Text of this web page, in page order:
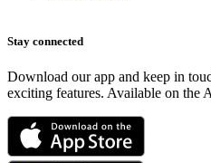
Stay connected
Download our app and keep in
exciting features. Available on the